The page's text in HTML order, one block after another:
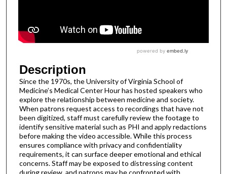
Description
Since the 1970s, the University of Virginia School of
Medicine’s Medical Center Hour has hosted speakers who
explore the relationship between medicine and society.
When patrons request access to recordings that have not
been digitized, staff must carefully review the footage to
identify sensitive material such as PHI and apply redactions
before making the video accessible. While this process
ensures compliance with privacy and confidentiality
requirements, it can surface deeper emotional and ethical
concerns. Staff may be exposed to distressing content